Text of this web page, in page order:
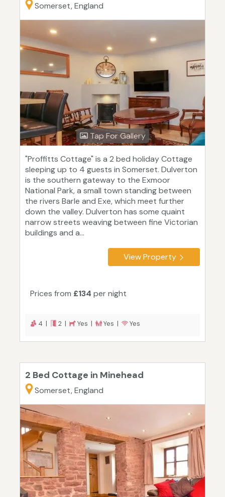
Somerset, England
Tap For Gallery
"Proffitts Cottage" is a 2 bed holiday Cottage
sleeping up to 4 guests in Somerset. Dulverton
is the southern gateway to the Exmoor
National Park, a small town standing between
the rivers Barle and Exe, which meet further
down the valley. Dulverton has some quaint
narrow streets weaving between fine Victorian
buildings and a...
View Property
Prices from £134 per night
4 | 2 | Yes | Yes | Yes
2 Bed Cottage in Minehead
Somerset, England